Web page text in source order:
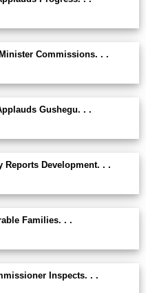
Commissions. . .
Gushegu. . .
Reports Development. . .
Families. . .
Inspects. . .